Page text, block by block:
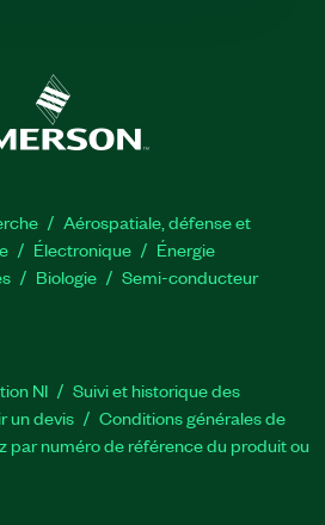
Aérospatiale, défense et
Électronique
Énergie​
Biologie
Semi-conducteur
NI
Suivi et historique des
un devis
Conditions générales de
par numéro de référence du produit ou